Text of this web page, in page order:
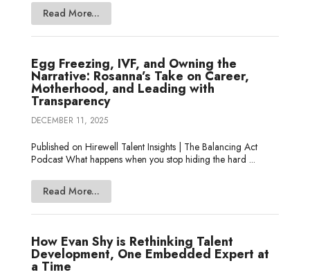
Read More...
Egg Freezing, IVF, and Owning the
Narrative: Rosanna’s Take on Career,
Motherhood, and Leading with
Transparency
DECEMBER 11, 2025
Published on Hirewell Talent Insights | The Balancing Act
Podcast What happens when you stop hiding the hard ...
Read More...
How Evan Shy is Rethinking Talent
Development, One Embedded Expert at
a Time